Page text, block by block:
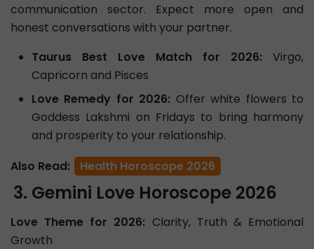
communication sector. Expect more open and
honest conversations with your partner.
Taurus Best Love Match for 2026: Virgo,
Capricorn and Pisces
Love Remedy for 2026: Offer white flowers to
Goddess Lakshmi on Fridays to bring harmony
and prosperity to your relationship.
Also Read:
Health Horoscope 2026
Gemini Love Horoscope 2026
Love Theme for 2026: Clarity, Truth & Emotional
Growth